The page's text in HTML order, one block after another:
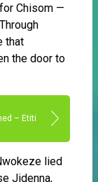
Chisom —
that
the door to
– Etiti
lied
Jidenna,